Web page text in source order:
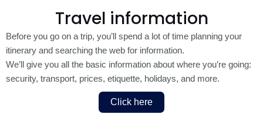
Travel information
Before you go on a trip, you’ll spend a lot of time planning your
itinerary and searching the web for information.
We’ll give you all the basic information about where you’re going:
security, transport, prices, etiquette, holidays, and more.
Click here